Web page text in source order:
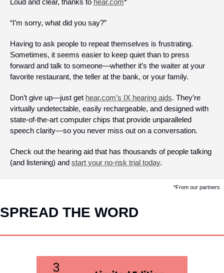
“I’m sorry, what did you say?”
Having to ask people to repeat themselves is frustrating.
Sometimes, it seems easier to keep quiet than to press
forward and talk to someone—whether it’s the waiter at your
favorite restaurant, the teller at the bank, or your family.
Don’t give up—just get hear.com’s IX hearing aids. They’re
virtually undetectable, easily rechargeable, and designed with
state-of-the-art computer chips that provide unparalleled
speech clarity—so you never miss out on a conversation.
Check out the hearing aid that has thousands of people talking
(and listening) and start your no-risk trial today.
*From our partners
SPREAD THE WORD